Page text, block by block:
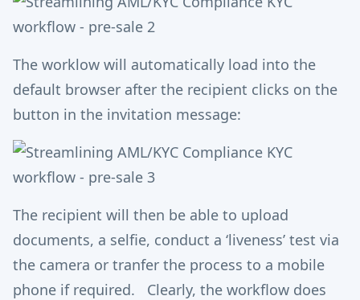
The worklow will automatically load into the
default browser after the recipient clicks on the
button in the invitation message:
The recipient will then be able to upload
documents, a selfie, conduct a ‘liveness’ test via
the camera or tranfer the process to a mobile
phone if required. Clearly, the workflow does